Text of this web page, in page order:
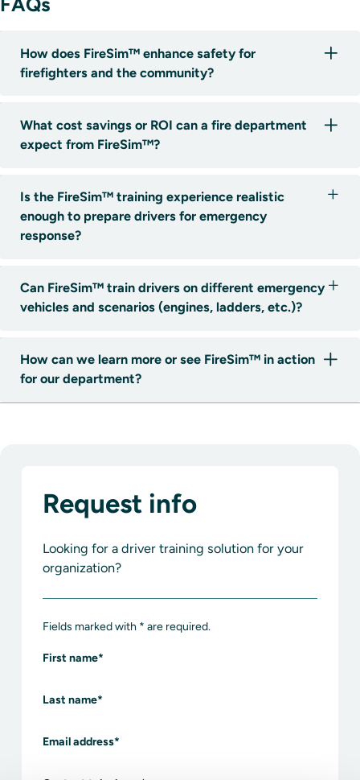
How does FireSim™ enhance safety for
firefighters and the community?
What cost savings or ROI can a fire department
expect from FireSim™?
Is the FireSim™ training experience realistic
enough to prepare drivers for emergency
response?
Can FireSim™ train drivers on different emergency
vehicles and scenarios (engines, ladders, etc.)?
How can we learn more or see FireSim™ in action
for our department?
Request info
Looking for a driver training solution for your
organization?
Fields marked with * are required.
First name*
Last name*
Email address*